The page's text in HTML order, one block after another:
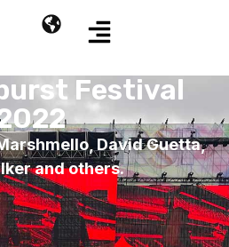
Festival
David Guetta,
and others.